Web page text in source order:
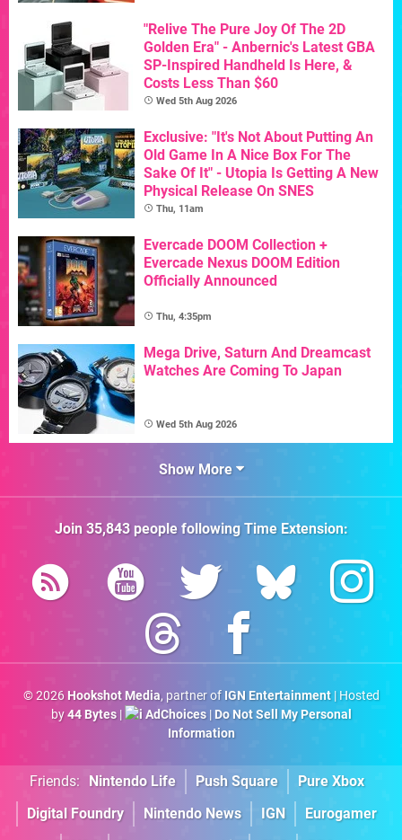
"Relive The Pure Joy Of The 2D
Golden Era" - Anbernic's Latest GBA
SP-Inspired Handheld Is Here, &
Costs Less Than $60
Wed 5th Aug 2026
Exclusive: "It's Not About Putting An
Old Game In A Nice Box For The
Sake Of It" - Utopia Is Getting A New
Physical Release On SNES
Thu, 11am
Evercade DOOM Collection +
Evercade Nexus DOOM Edition
Officially Announced
Thu, 4:35pm
Mega Drive, Saturn And Dreamcast
Watches Are Coming To Japan
Wed 5th Aug 2026
Show More
Join 35,843people followingTime Extension:
© 2026 Hookshot Media, partner of IGN Entertainment| Hosted
by44 Bytes| AdChoices| Do Not Sell My Personal
Information
Friends: Nintendo Life Push Square
Pure Xbox
Digital Foundry
Nintendo News IGN
Eurogamer